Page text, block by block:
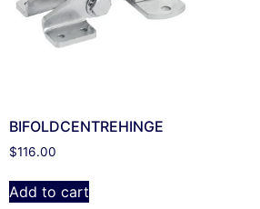
BIFOLDCENTREHINGE
$116.00
Add to cart